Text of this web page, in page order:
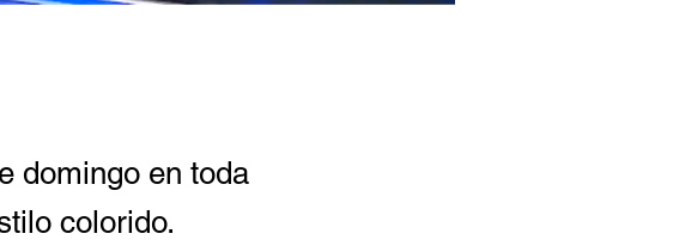
domingo en toda
colorido.